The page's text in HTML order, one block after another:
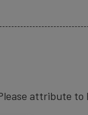
attribute to